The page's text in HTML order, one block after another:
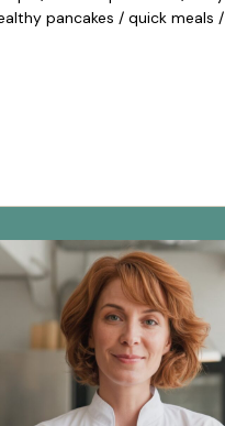
pancakes / quick meals /